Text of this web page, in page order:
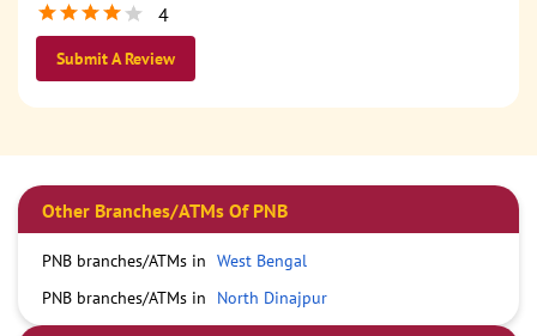
4
Submit A Review
Other Branches/ATMs Of PNB
PNB branches/ATMs in West Bengal
PNB branches/ATMs in
North Dinajpur